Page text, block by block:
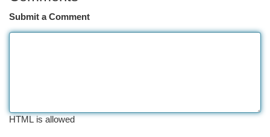
Submit a Comment
HTML is allowed